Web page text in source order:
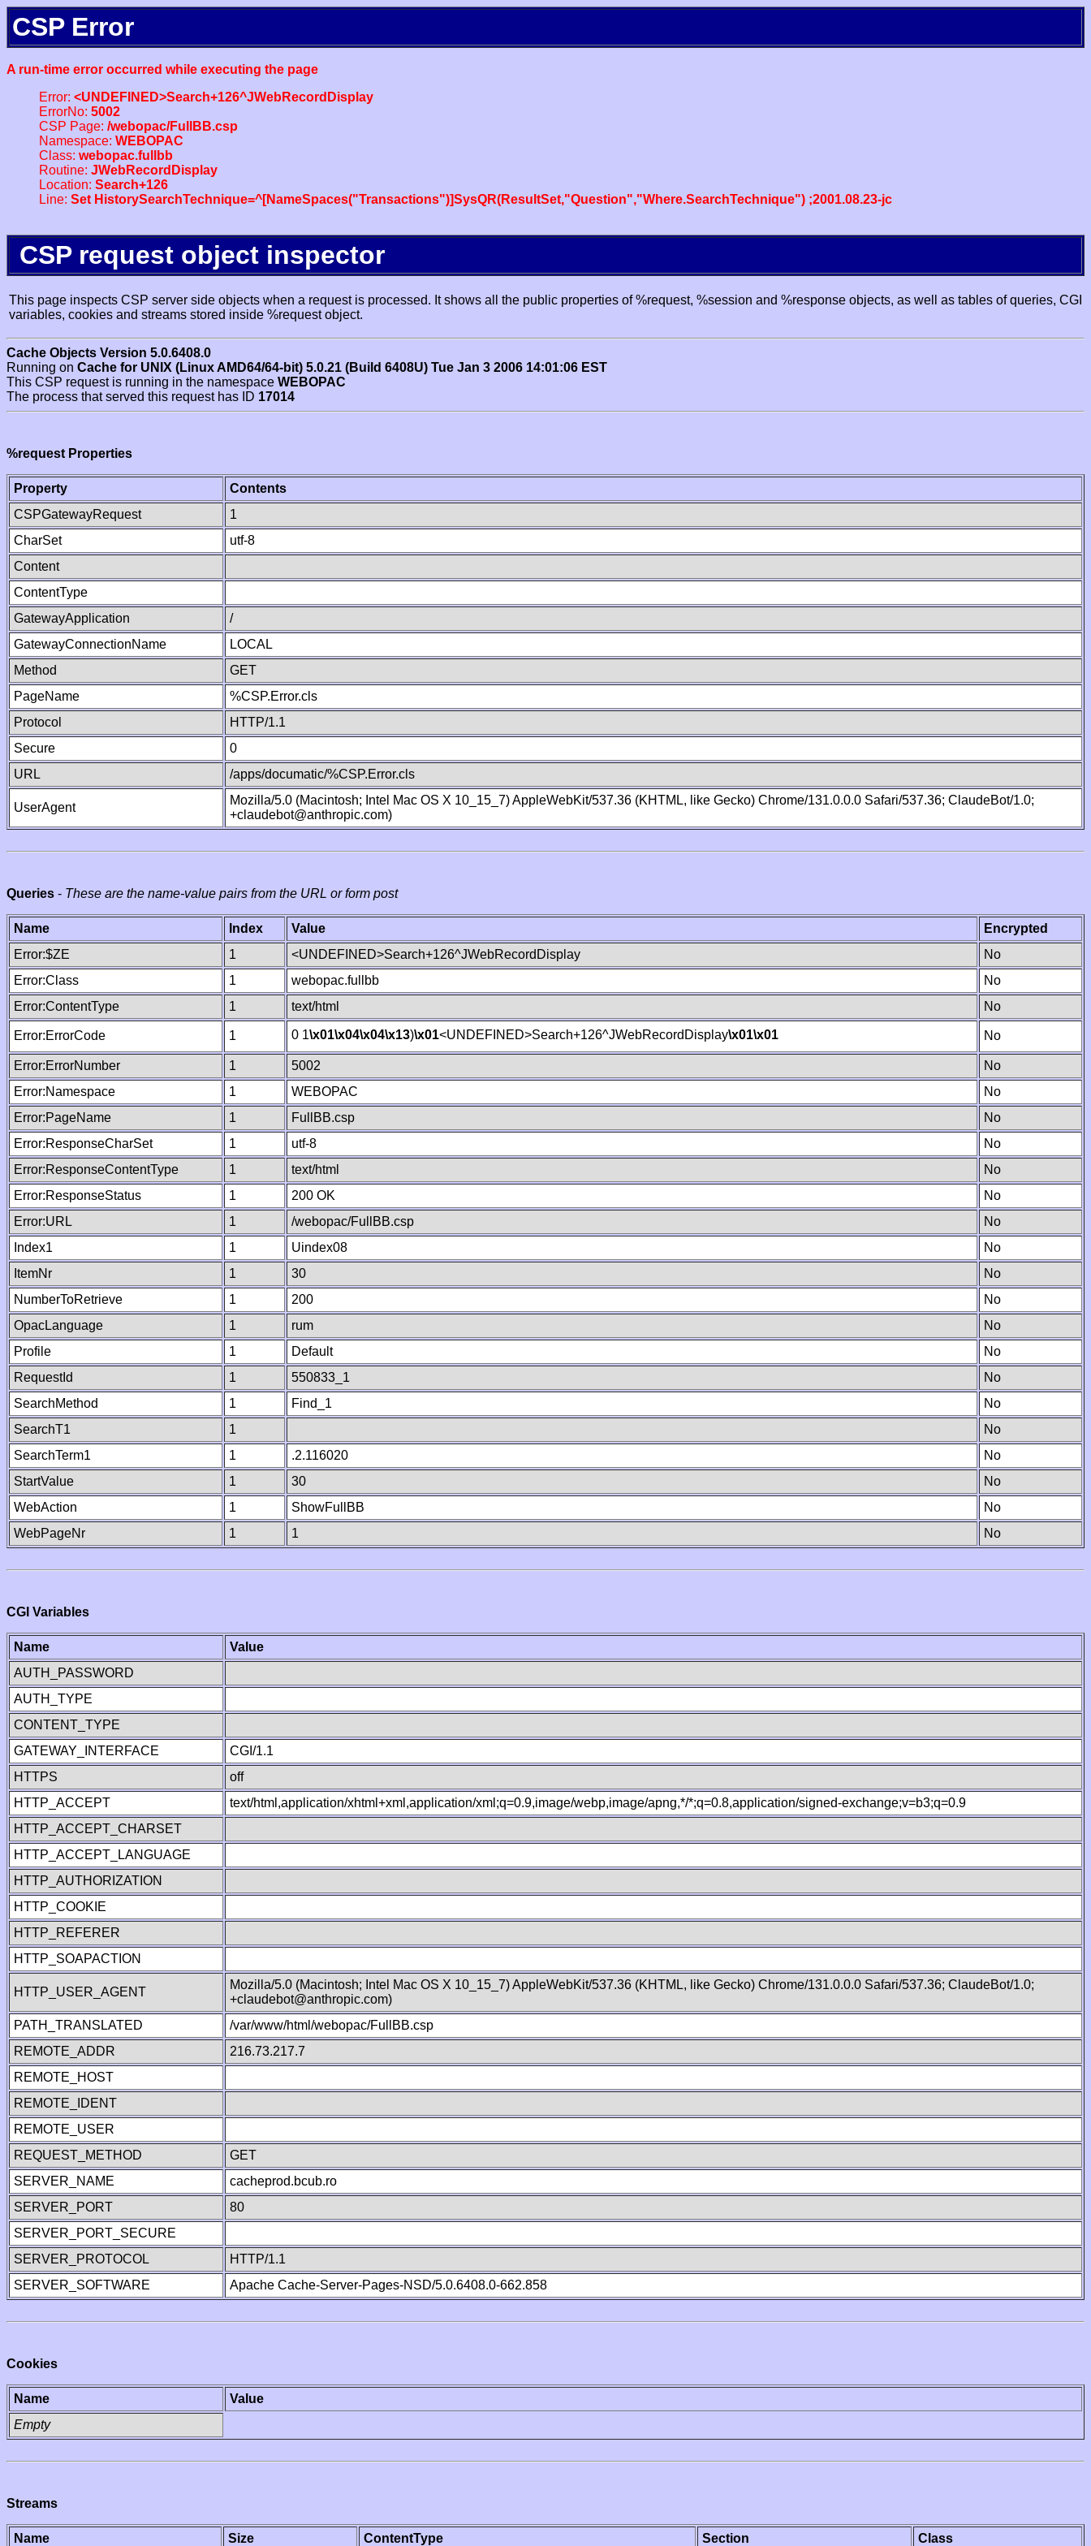
CSP Error
A run-time error occurred while executing the page
Error: <UNDEFINED>Search+126^JWebRecordDisplay
ErrorNo: 5002
CSP Page: /webopac/FullBB.csp
Namespace: WEBOPAC
Class: webopac.fullbb
Routine: JWebRecordDisplay
Location: Search+126
Line: Set HistorySearchTechnique=^[NameSpaces("Transactions")]SysQR(ResultSet,"Question","Where.SearchTechnique") ;2001.08.23-jc
CSP request object inspector
This page inspects CSP server side objects when a request is processed. It shows all the public properties of %request, %session and %response objects, as well as tables of queries, CGI
variables, cookies and streams stored inside %request object.
Cache Objects Version 5.0.6408.0
Running on Cache for UNIX (Linux AMD64/64-bit) 5.0.21 (Build 6408U) Tue Jan 3 2006 14:01:06 EST
This CSP request is running in the namespace WEBOPAC
The process that served this request has ID 17014
%request Properties
Property
Contents
CSPGatewayRequest
1
CharSet
utf-8
Content
ContentType
GatewayApplication
/
GatewayConnectionName
LOCAL
Method
GET
PageName
%CSP.Error.cls
Protocol
HTTP/1.1
Secure
0
URL
/apps/documatic/%CSP.Error.cls
UserAgent
Mozilla/5.0 (Macintosh; Intel Mac OS X 10_15_7) AppleWebKit/537.36 (KHTML, like Gecko) Chrome/131.0.0.0 Safari/537.36; ClaudeBot/1.0;
+claudebot@anthropic.com)
Queries - These are the name-value pairs from the URL or form post
Name Index Value
Encrypted
Error:$ZE
1 <UNDEFINED>Search+126^JWebRecordDisplay
No
Error:Class
1 webopac.fullbb
No
Error:ContentType
1 text/html No
Error:ErrorCode 1 0 1\x01\x04\x04\x13)\x01<UNDEFINED>Search+126^JWebRecordDisplay\x01\x01 No
Error:ErrorNumber 1 5002
No
Error:Namespace
1 WEBOPAC
No
Error:PageName
1 FullBB.csp
No
Error:ResponseCharSet
1 utf-8
No
Error:ResponseContentType
1 text/html
No
Error:ResponseStatus
1 200 OK
No
Error:URL
1 /webopac/FullBB.csp
No
Index1
1 Uindex08
No
ItemNr
1 30
No
NumberToRetrieve
1 200
No
OpacLanguage
1 rum
No
Profile
1 Default
No
RequestId
1 550833_1
No
SearchMethod
1 Find_1
No
SearchT1
1
No
SearchTerm1
1 .2.116020
No
StartValue
1 30
No
WebAction
1 ShowFullBB
No
WebPageNr
1 1 No
CGI Variables
Name
Value
AUTH_PASSWORD
AUTH_TYPE
CONTENT_TYPE
GATEWAY_INTERFACE
CGI/1.1
HTTPS
off
HTTP_ACCEPT
text/html,application/xhtml+xml,application/xml;q=0.9,image/webp,image/apng,*/*;q=0.8,application/signed-exchange;v=b3;q=0.9
HTTP_ACCEPT_CHARSET
HTTP_ACCEPT_LANGUAGE
HTTP_AUTHORIZATION
HTTP_COOKIE
HTTP_REFERER
HTTP_SOAPACTION
HTTP_USER_AGENT
Mozilla/5.0 (Macintosh; Intel Mac OS X 10_15_7) AppleWebKit/537.36 (KHTML, like Gecko) Chrome/131.0.0.0 Safari/537.36; ClaudeBot/1.0;
+claudebot@anthropic.com)
PATH_TRANSLATED
/var/www/html/webopac/FullBB.csp
REMOTE_ADDR
216.73.217.7
REMOTE_HOST
REMOTE_IDENT
REMOTE_USER
REQUEST_METHOD
GET
SERVER_NAME
cacheprod.bcub.ro
SERVER_PORT
80
SERVER_PORT_SECURE
SERVER_PROTOCOL
HTTP/1.1
SERVER_SOFTWARE
Apache Cache-Server-Pages-NSD/5.0.6408.0-662.858
Cookies
Name
Value
Empty
Streams
Name Size ContentType Section
Class